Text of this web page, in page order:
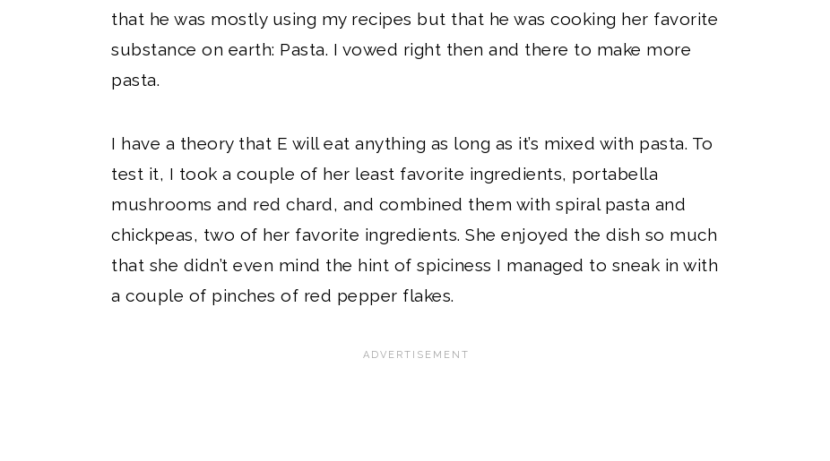
that he was mostly using my recipes but that he was cooking her favorite
substance on earth: Pasta. I vowed right then and there to make more
pasta.
I have a theory that E will eat anything as long as it’s mixed with pasta. To
test it, I took a couple of her least favorite ingredients, portabella
mushrooms and red chard, and combined them with spiral pasta and
chickpeas, two of her favorite ingredients. She enjoyed the dish so much
that she didn’t even mind the hint of spiciness I managed to sneak in with
a couple of pinches of red pepper flakes.